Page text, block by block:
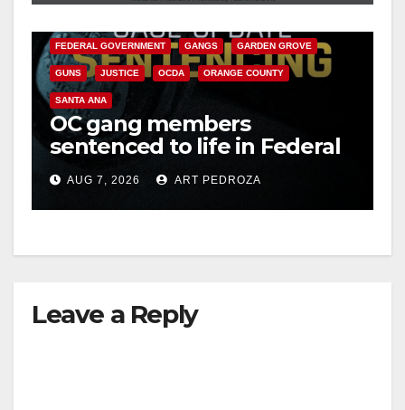
FEDERAL GOVERNMENT GANGS GARDEN GROVE
GUNS JUSTICE OCDA ORANGE COUNTY
SANTA ANA
OC gang members
sentenced to life in Federal
prison over Mexican Mafia
hitAUG 7, 2026 ART PEDROZA
Leave a Reply